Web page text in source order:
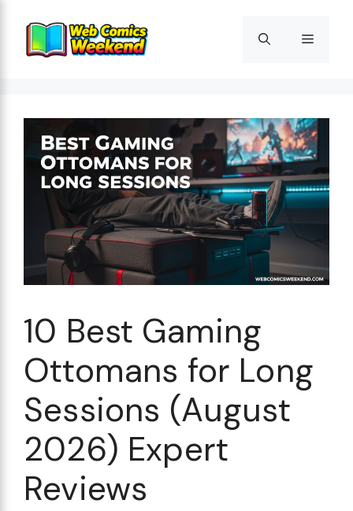
content
Menu
10 Best Gaming
Ottomans for Long
Sessions (August
2026) Expert
Reviews